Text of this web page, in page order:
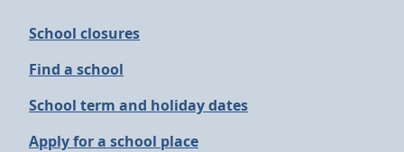
School closures
Find a school
School term and holiday dates
Apply for a school place